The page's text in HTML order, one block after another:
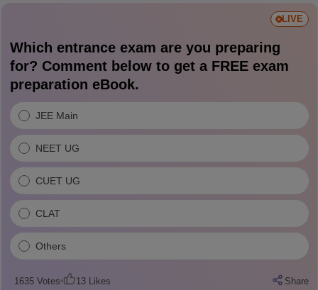
LIVE
Which entrance exam are you preparing
for? Comment below to get a FREE exam
preparation eBook.
JEE Main
NEET UG
CUET UG
CLAT
Others
1635Votes 13Likes Share